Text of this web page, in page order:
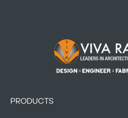
Footer Logo
PRODUCTS